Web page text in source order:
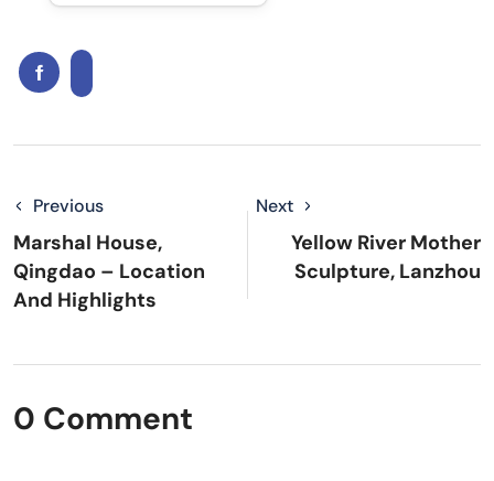
Previous
Marshal House,
Qingdao – Location
And Highlights
Next
Yellow River Mother
Sculpture, Lanzhou
0 Comment